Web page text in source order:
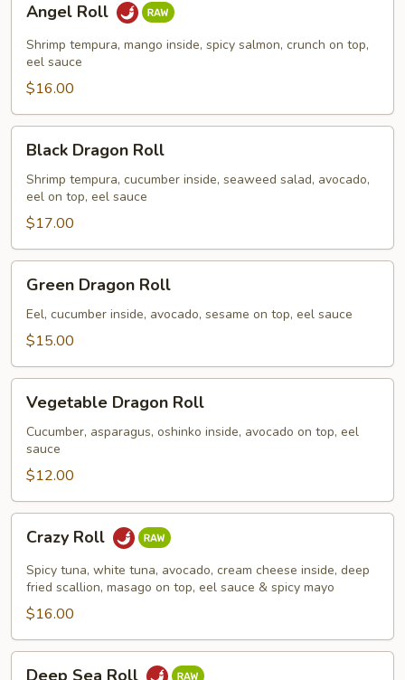
Roll
Angel Roll
Shrimp tempura, mango inside, spicy salmon, crunch on top,
eel sauce
$16.00
Dragon
Roll
Black Dragon Roll
Shrimp tempura, cucumber inside, seaweed salad, avocado,
eel on top, eel sauce
$17.00
Dragon
Roll
Green Dragon Roll
Eel, cucumber inside, avocado, sesame on top, eel sauce
$15.00
Dragon
Roll
Vegetable Dragon Roll
Cucumber, asparagus, oshinko inside, avocado on top, eel
sauce
$12.00
RollCrazy Roll
Spicy tuna, white tuna, avocado, cream cheese inside, deep
fried scallion, masago on top, eel sauce & spicy mayo
$16.00